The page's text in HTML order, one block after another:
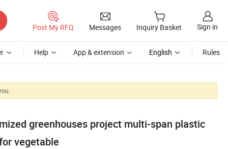
Post My RFQ Messages Inquiry Basket Sign in
Help App & extension English Rules
greenhouses project multi-span plastic
vegetable